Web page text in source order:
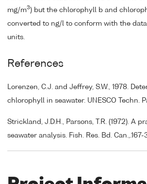
mg/m3) but the chlorophyll b and
converted to ng/l to conform with the
units.
References
Lorenzen, C.J. and Jeffrey, S.W., 1978.
chlorophyll in seawater. UNESCO Techn.
Strickland, J.D.H., Parsons, T.R. (1972). A
seawater analysis. Fish. Res. Bd. Can.,.167-